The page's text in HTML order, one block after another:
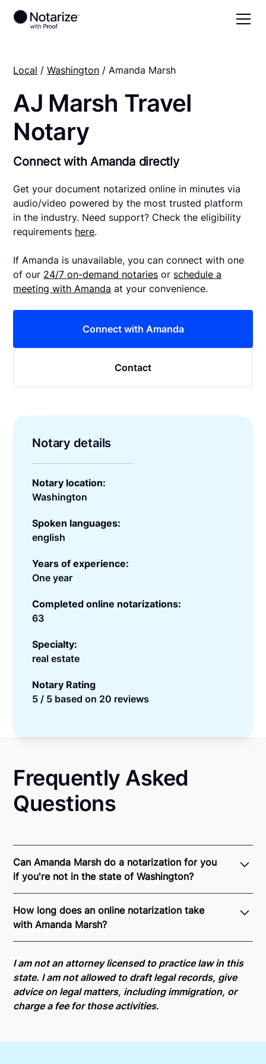
Local /Washington / Amanda Marsh
AJ Marsh Travel
Notary
Connect with Amanda directly
Get your document notarized online in minutes via
audio/video powered by the most trusted platform
in the industry. Need support? Check the eligibility
requirements here.
If Amanda is unavailable, you can connect with one
of our 24/7 on-demand notaries or schedule a
meeting with Amanda at your convenience.
Connect with Amanda
Contact
Notary details
Notary location:
Washington
Spoken languages:
english
Years of experience:
One year
Completed online notarizations:
63
Specialty:
real estate
Notary Rating
5 / 5 based on 20 reviews
Frequently Asked
Questions
Can Amanda Marsh do a notarization for you
if you're not in the state of Washington?
recognition of Remote Online Notarization - Amanda
is able to offer services as a notary public to both
Washington residents and US Citizens nationwide.
For state specific compliance information, please
see our remote online notarization availability map
How long does an online notarization take
with Amanda Marsh?
minutes on average. If [First Name] does not accept
your meeting request within five minutes, please try
again later or use our 24/7On-Demand Notaries.
I am not an attorney licensed to practice law in this
state. I am not allowed to draft legal records, give
advice on legal matters, including immigration, or
charge a fee for those activities.